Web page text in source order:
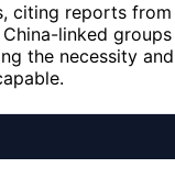
citing reports from
linked groups
the necessity and